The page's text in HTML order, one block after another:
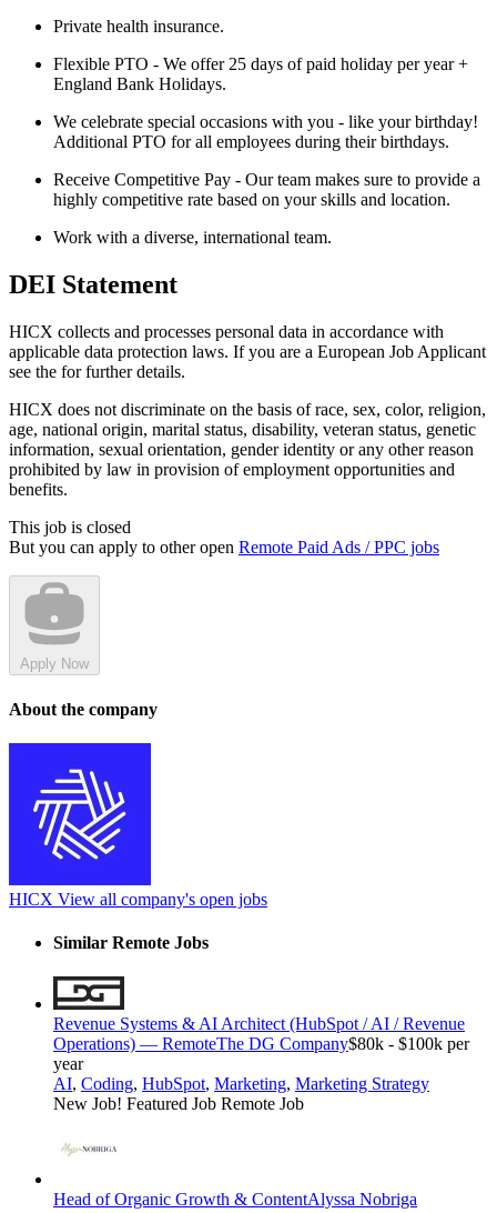
Private health insurance.
Flexible PTO - We offer 25 days of paid holiday per year +
England Bank Holidays.
We celebrate special occasions with you - like your birthday!
Additional PTO for all employees during their birthdays.
Receive Competitive Pay - Our team makes sure to provide a
highly competitive rate based on your skills and location.
Work with a diverse, international team.
DEI Statement
HICX collects and processes personal data in accordance with
applicable data protection laws. If you are a European Job Applicant
see the for further details.
HICX does not discriminate on the basis of race, sex, color, religion,
age, national origin, marital status, disability, veteran status, genetic
information, sexual orientation, gender identity or any other reason
prohibited by law in provision of employment opportunities and
benefits.
This job is closed
But you can apply to other open Remote Paid Ads / PPC jobs
Apply Now
About the company
HICX View all company's open jobs
Similar Remote Jobs
Revenue Systems & AI Architect (HubSpot / AI / Revenue
Operations) — RemoteThe DG Company$80k - $100k per
year
AI, Coding, HubSpot, Marketing, Marketing Strategy
New Job! Featured Job Remote Job
Head of Organic Growth & ContentAlyssa Nobriga